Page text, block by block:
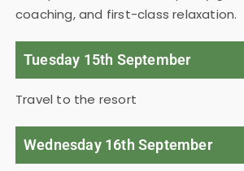
coaching, and first-class relaxation.
Tuesday 15th September
Travel to the resort
Wednesday 16th September